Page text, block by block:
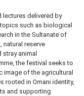
delivered by
such as biological
in the Sultanate of
natural reserve
animal
the festival seeks to
image of the agricultural
rooted in Omani identity,
and supporting